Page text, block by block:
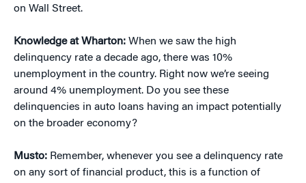
on Wall Street.
Knowledge at Wharton: When we saw the high
delinquency rate a decade ago, there was 10%
unemployment in the country. Right now we’re seeing
around 4% unemployment. Do you see these
delinquencies in auto loans having an impact potentially
on the broader economy?
Musto: Remember, whenever you see a delinquency rate
on any sort of financial product, this is a function of